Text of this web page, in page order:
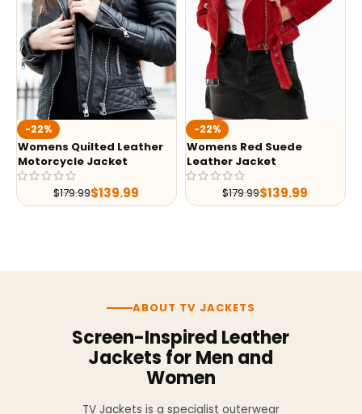
-22%
Womens Quilted Leather
Motorcycle Jacket
$179.99$139.99
-22%
Womens Red Suede
Leather Jacket
$179.99$139.99
ABOUT TV JACKETS
Screen-Inspired Leather
Jackets for Men and
Women
TV Jackets is a specialist outerwear